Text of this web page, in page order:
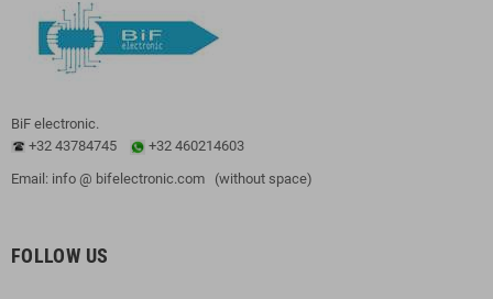
BiF electronic.
+32 43784745
+32 460214603
Email: info @ bifelectronic.com (without space)
FOLLOW US